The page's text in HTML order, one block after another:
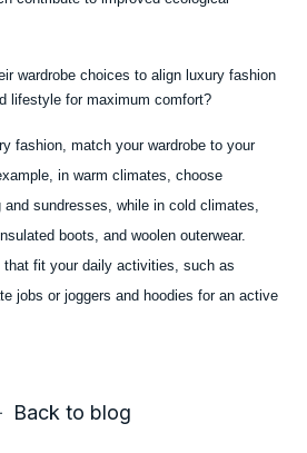
wardrobe choices to align luxury fashion
lifestyle for maximum comfort?
fashion, match your wardrobe to your
in warm climates, choose
and sundresses, while in cold climates,
boots, and woolen outerwear.
fit your daily activities, such as
jobs or joggers and hoodies for an active
Back to blog